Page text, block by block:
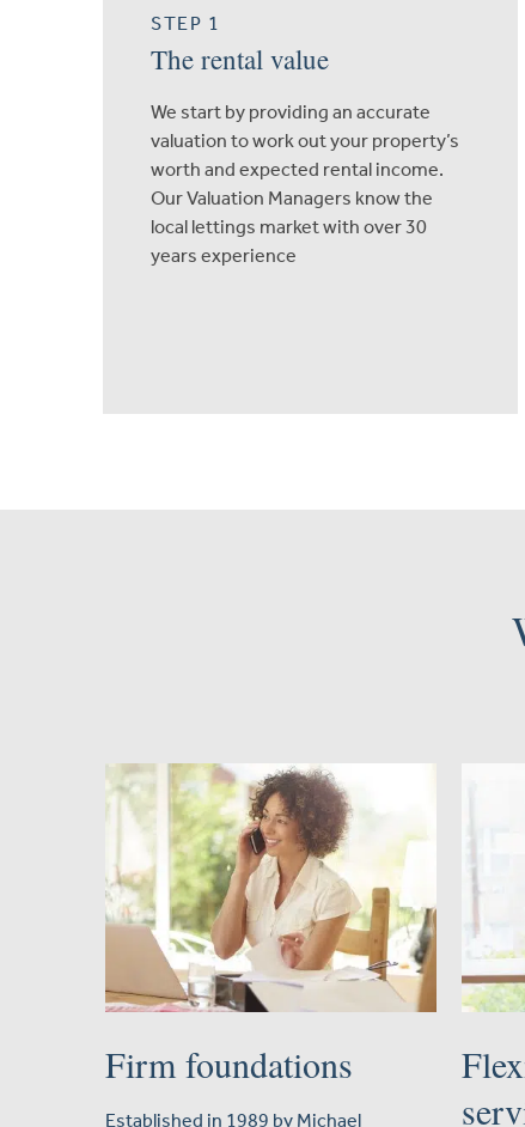
STEP 1
The rental value
We start by providing an accurate
valuation to work out your property’s
worth and expected rental income.
Our Valuation Managers know the
local lettings market with over 30
years experience
Firm foundations
Established in 1989 by Michael